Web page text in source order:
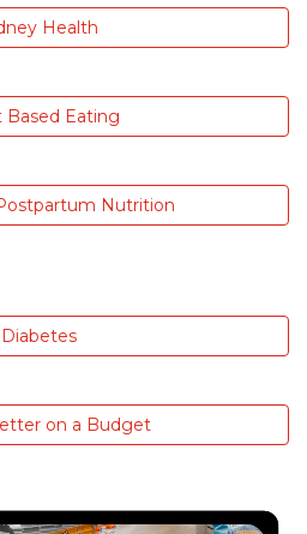
Health
Based Eating
Nutrition
Diabetes
on a Budget